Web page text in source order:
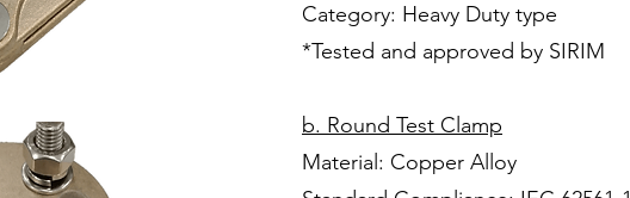
Category: Heavy Duty type
*Tested and approved by SIRIM
b. Round Test Clamp
Material: Copper Alloy